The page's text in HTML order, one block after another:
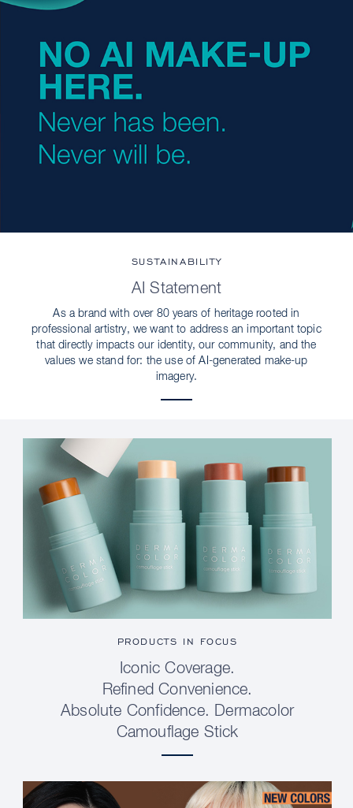
SUSTAINABILITY
AI Statement
As a brand with over 80 years of heritage rooted in
professional artistry, we want to address an important topic
that directly impacts our identity, our community, and the
values we stand for: the use of AI-generated make-up
imagery.
PRODUCTS IN FOCUS
Iconic Coverage.
Refined Convenience.
Absolute Confidence. Dermacolor
Camouflage Stick